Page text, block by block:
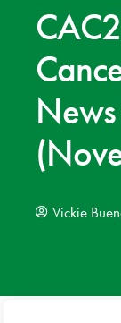
Areas
Vickie